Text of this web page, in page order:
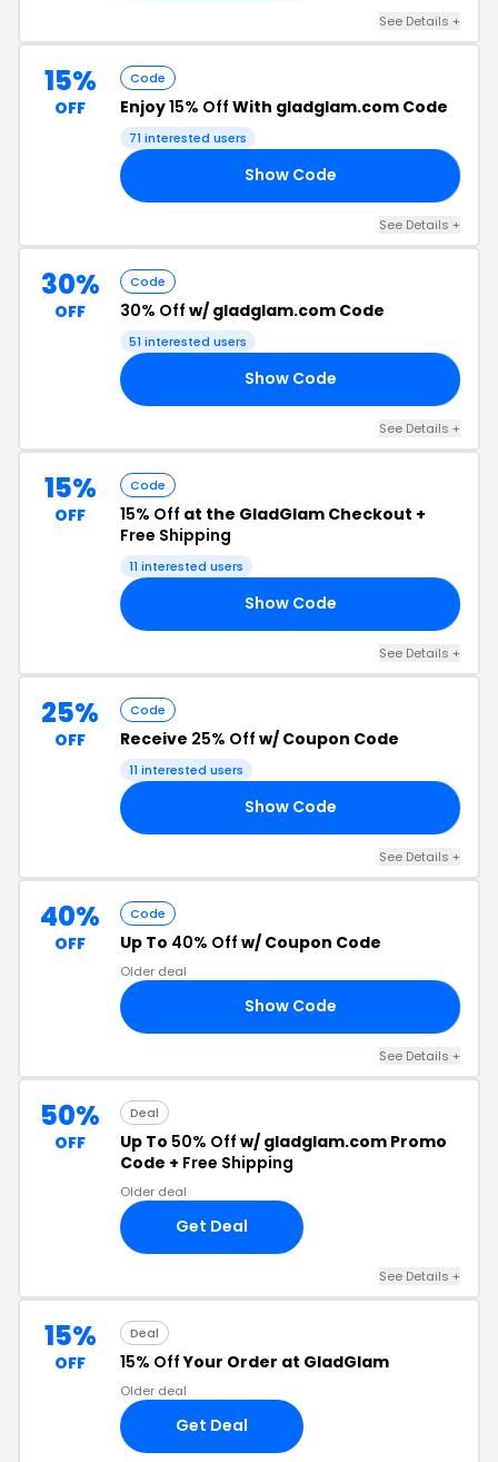
See Details +
15%
OFF
Code
Enjoy15% Off With gladglam.com Code
71 interested users
Show Code
See Details +
30%
OFF
Code
30% Off w/ gladglam.com Code
51 interested users
Show Code
See Details +
15%
OFF
Code
15% Off at the GladGlam Checkout +
Free Shipping
11 interested users
Show Code
See Details +
25%
OFF
Code
Receive 25% Off w/ Coupon Code
11 interested users
Show Code
See Details +
40%
OFF
Code
Up To 40% Off w/ Coupon Code
Older deal
Show Code
See Details +
50%
OFF
Deal
Up To 50% Off w/ gladglam.com Promo
Code + Free Shipping
Older deal
Get Deal
See Details +
15%
OFF
Deal
15% OffYour Order at GladGlam
Older deal
Get Deal